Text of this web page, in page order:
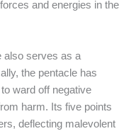
and energies in the
also serves as a
the pentacle has
ward off negative
harm. Its five points
deflecting malevolent